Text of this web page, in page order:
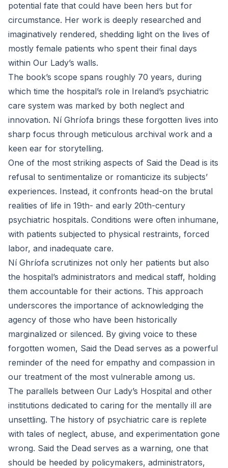
potential fate that could have been hers but for
circumstance. Her work is deeply researched and
imaginatively rendered, shedding light on the lives of
mostly female patients who spent their final days
within Our Lady’s walls.
The book’s scope spans roughly 70 years, during
which time the hospital’s role in Ireland’s psychiatric
care system was marked by both neglect and
innovation. Ní Ghríofa brings these forgotten lives into
sharp focus through meticulous archival work and a
keen ear for storytelling.
One of the most striking aspects of Said the Dead is its
refusal to sentimentalize or romanticize its subjects’
experiences. Instead, it confronts head-on the brutal
realities of life in 19th- and early 20th-century
psychiatric hospitals. Conditions were often inhumane,
with patients subjected to physical restraints, forced
labor, and inadequate care.
Ní Ghríofa scrutinizes not only her patients but also
the hospital’s administrators and medical staff, holding
them accountable for their actions. This approach
underscores the importance of acknowledging the
agency of those who have been historically
marginalized or silenced. By giving voice to these
forgotten women, Said the Dead serves as a powerful
reminder of the need for empathy and compassion in
our treatment of the most vulnerable among us.
The parallels between Our Lady’s Hospital and other
institutions dedicated to caring for the mentally ill are
unsettling. The history of psychiatric care is replete
with tales of neglect, abuse, and experimentation gone
wrong. Said the Dead serves as a warning, one that
should be heeded by policymakers, administrators,